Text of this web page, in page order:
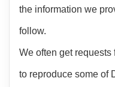
the information we
follow.
We often get
to reproduce some of